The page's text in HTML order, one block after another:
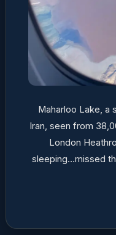
Maharloo Lake, a
Iran, seen from
London
sleeping…missed